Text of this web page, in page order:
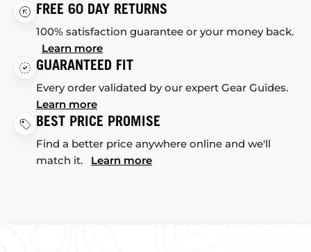
FREE 60 DAY RETURNS
100% satisfaction guarantee or your money back.
Learn more
GUARANTEED FIT
Every order validated by our expert Gear Guides.
Learn more
BEST PRICE PROMISE
Find a better price anywhere online and we'll
match it. Learn more